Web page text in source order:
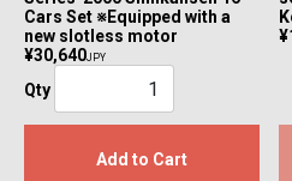
Cars Set ※Equipped with a
new slotless motor
¥30,640JPY
Qty
Add to Cart